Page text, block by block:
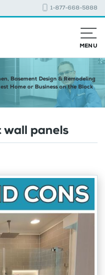
1-877-668-5888
MENU
Basement Design & Remodeling
Home or Business on the Block
wall panels